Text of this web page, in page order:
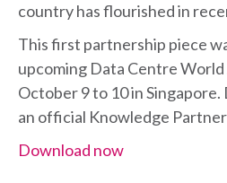
country has flourished in
This first partnership piece
upcoming Data Centre
October 9 to 10 in
an official Knowledge
Download now